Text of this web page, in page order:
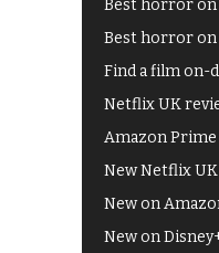
Best horror on
Best horror
Find a film on-
Netflix UK
Amazon Prime
New Netflix
New on
New on